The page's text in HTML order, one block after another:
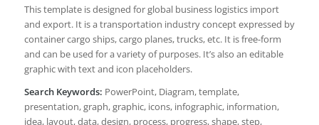
This template is designed for global business logistics import
and export. It is a transportation industry concept expressed by
container cargo ships, cargo planes, trucks, etc. It is free-form
and can be used for a variety of purposes. It’s also an editable
graphic with text and icon placeholders.
Search Keywords: PowerPoint, Diagram, template,
presentation, graph, graphic, icons, infographic, information,
idea, layout, data, design, process, progress, shape, step,